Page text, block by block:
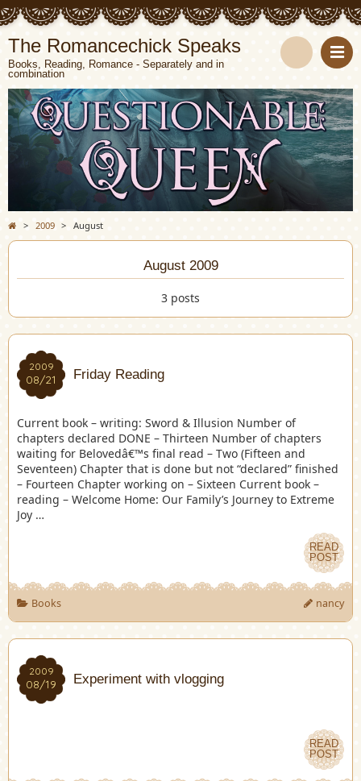
The Romancechick Speaks
Books, Reading, Romance - Separately and in
combination
S
e
a
r
c
h
> 2009 > August
August 2009
3 posts
2009
08/21 Friday Reading
Current book – writing: Sword & Illusion Number of
chapters declared DONE – Thirteen Number of chapters
waiting for Belovedâ€™s final read – Two (Fifteen and
Seventeen) Chapter that is done but not “declared” finished
– Fourteen Chapter working on – Sixteen Current book –
reading – Welcome Home: Our Family’s Journey to Extreme
Joy …
READ
POST
Books nancy
2009
08/19 Experiment with vlogging
READ
POST